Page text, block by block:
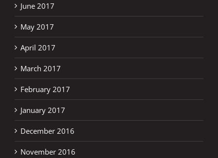
June 2017
May 2017
April 2017
March 2017
February 2017
January 2017
December 2016
November 2016